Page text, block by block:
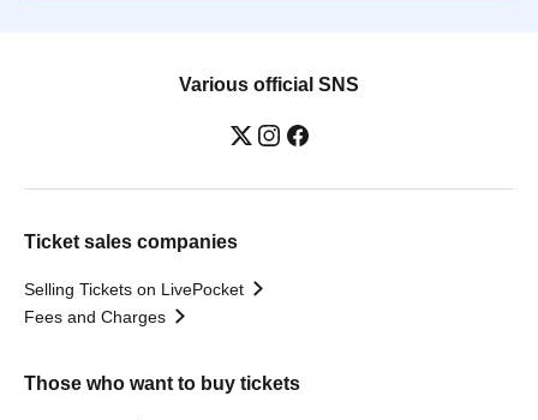
Various official SNS
Ticket sales companies
Selling Tickets on LivePocket
Fees and Charges
Those who want to buy tickets